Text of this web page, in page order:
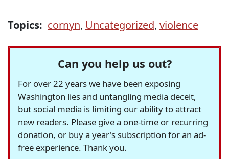
Topics: cornyn, Uncategorized, violence
Can you help us out?
For over 22 years we have been exposing
Washington lies and untangling media deceit,
but social media is limiting our ability to attract
new readers. Please give a one-time or recurring
donation, or buy a year's subscription for an ad-
free experience. Thank you.